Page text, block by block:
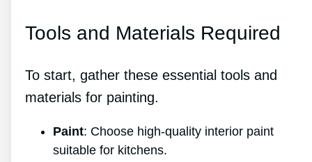
Tools and Materials Required
To start, gather these essential tools and
materials for painting.
Paint: Choose high-quality interior paint
suitable for kitchens.